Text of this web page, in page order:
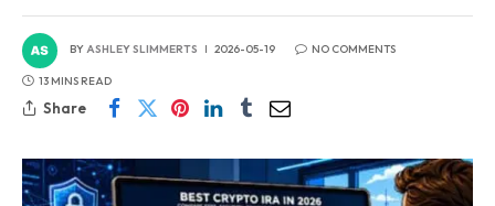
BYASHLEY SLIMMERTS 2026-05-19 NO COMMENTS
13 MINS READ
Share